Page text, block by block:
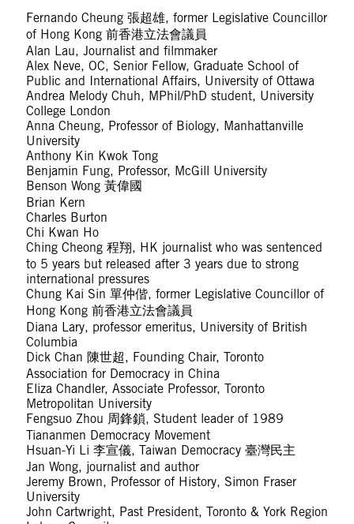
Fernando Cheung 張超雄, former Legislative Councillor
of Hong Kong 前香港立法會議員
Alan Lau, Journalist and filmmaker
Alex Neve, OC, Senior Fellow, Graduate School of
Public and International Affairs, University of Ottawa
Andrea Melody Chuh, MPhil/PhD student, University
College London
Anna Cheung, Professor of Biology, Manhattanville
University
Anthony Kin Kwok Tong
Benjamin Fung, Professor, McGill University
Benson Wong 黃偉國
Brian Kern
Charles Burton
Chi Kwan Ho
Ching Cheong 程翔, HK journalist who was sentenced
to 5 years but released after 3 years due to strong
international pressures
Chung Kai Sin 單仲偕, former Legislative Councillor of
Hong Kong 前香港立法會議員
Diana Lary, professor emeritus, University of British
Columbia
Dick Chan 陳世超, Founding Chair, Toronto
Association for Democracy in China
Eliza Chandler, Associate Professor, Toronto
Metropolitan University
Fengsuo Zhou 周鋒鎖, Student leader of 1989
Tiananmen Democracy Movement
Hsuan-Yi Li 李宣儀, Taiwan Democracy 臺灣民主
Jan Wong, journalist and author
Jeremy Brown, Professor of History, Simon Fraser
University
John Cartwright, Past President, Toronto & York Region